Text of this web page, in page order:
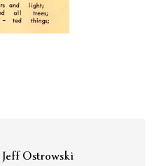
Jeff Ostrowski